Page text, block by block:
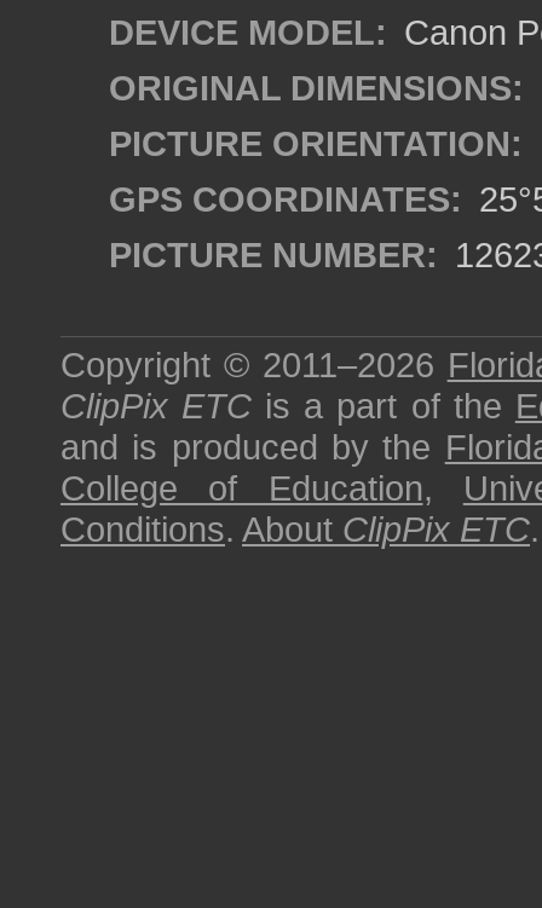
DEVICE MODEL: Canon
ORIGINAL DIMENSIONS:
PICTURE ORIENTATION:
GPS COORDINATES:
PICTURE NUMBER:
Copyright © 2011–2026
ClipPix ETC is a part of the
and is produced by the
College of Education,
Conditions. About ClipPix ETC.